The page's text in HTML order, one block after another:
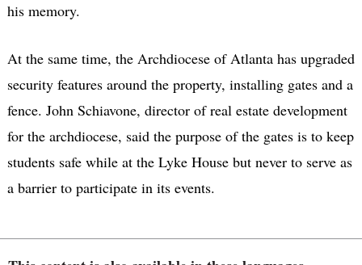
his memory.
At the same time, the Archdiocese of Atlanta has upgraded
security features around the property, installing gates and a
fence. John Schiavone, director of real estate development
for the archdiocese, said the purpose of the gates is to keep
students safe while at the Lyke House but never to serve as
a barrier to participate in its events.